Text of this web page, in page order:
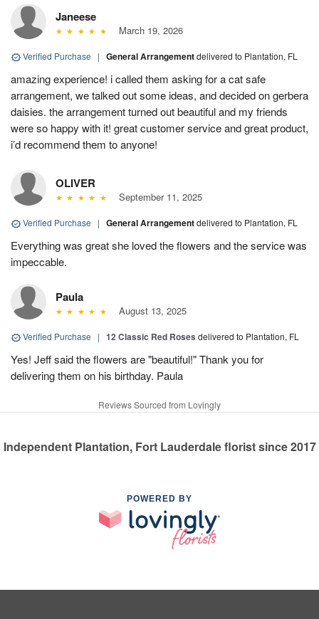
Janeese
March 19, 2026
Verified Purchase | General Arrangementdelivered to Plantation, FL
amazing experience! i called them asking for a cat safe
arrangement, we talked out some ideas, and decided on gerbera
daisies. the arrangement turned out beautiful and my friends
were so happy with it! great customer service and great product,
i’d recommend them to anyone!
OLIVER
September 11, 2025
Verified Purchase | General Arrangementdelivered to Plantation, FL
Everything was great she loved the flowers and the service was
impeccable.
Paula
August 13, 2025
Verified Purchase | 12 Classic Red Roses delivered to Plantation, FL
Yes! Jeff said the flowers are "beautiful!" Thank you for
delivering them on his birthday. Paula
Reviews Sourced from Lovingly
Independent Plantation, Fort Lauderdale florist since 2017
POWERED BY